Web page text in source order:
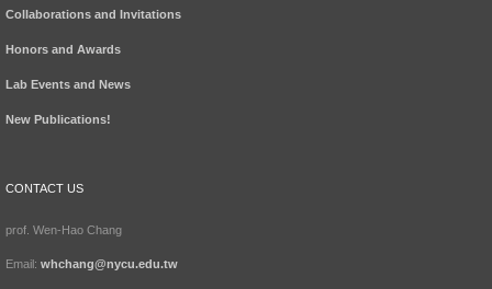
Collaborations and Invitations
Honors and Awards
Lab Events and News
New Publications!
CONTACT US
prof. Wen-Hao Chang
Email: whchang@nycu.edu.tw